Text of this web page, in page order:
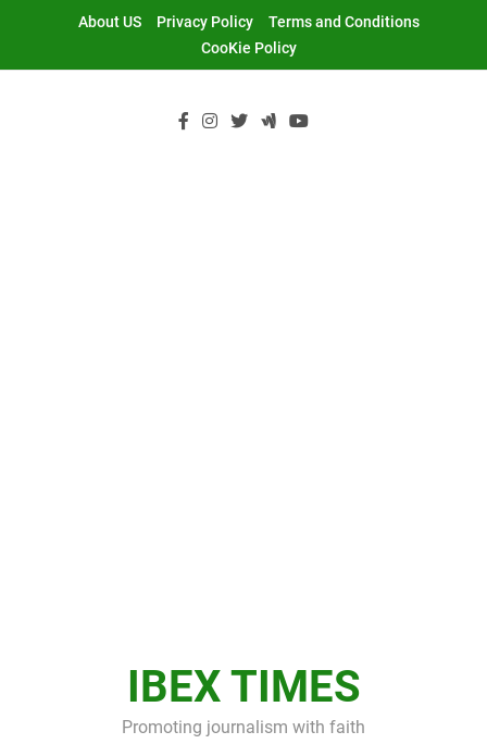
About US Privacy Policy
Terms and Conditions
CooKie Policy
IBEX TIMES
Promoting journalism with faith